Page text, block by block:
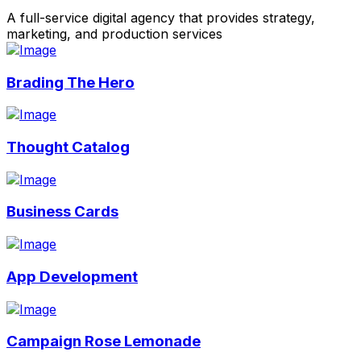
A full-service digital agency that provides strategy,
marketing, and production services
Brading The Hero
Thought Catalog
Business Cards
App Development
Campaign Rose Lemonade